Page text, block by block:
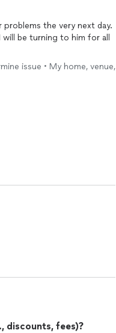
the very next day.
be turning to him for all
issue • My home, venue,
discounts, fees)?